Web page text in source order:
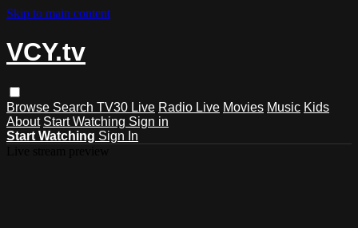
Skip to main content
VCY.tv
Browse Search TV30 Live Radio Live Movies Music Kids
About Start Watching Sign in
Start Watching Sign In